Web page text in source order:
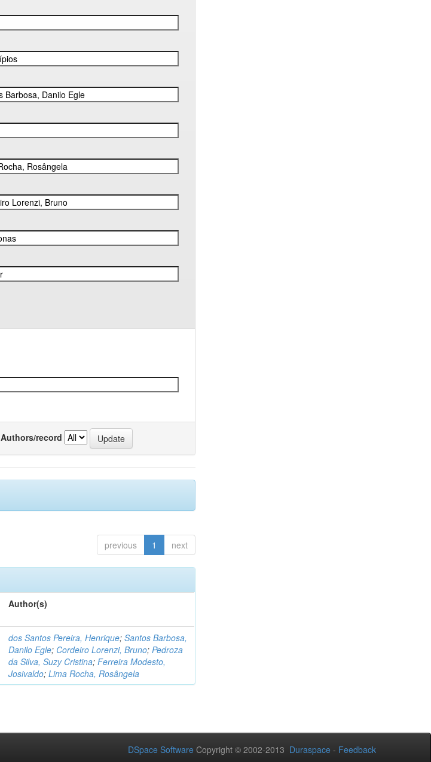
Authors/record
previous 1 next
Author(s)
dos Santos Pereira, Henrique;Santos Barbosa,
Danilo Egle; Cordeiro Lorenzi, Bruno;Pedroza
da Silva, Suzy Cristina;Ferreira Modesto,
Josivaldo;Lima Rocha, Rosângela
DSpace Software Copyright © 2002-2013 Duraspace - Feedback